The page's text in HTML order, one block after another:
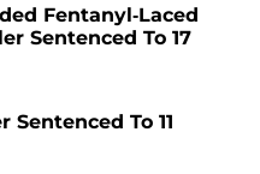
Fentanyl-Laced
Sentenced To 17
To 11